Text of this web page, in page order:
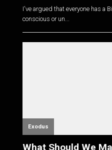
I've argued that everyone has a
conscious or un...
Exodus
What Should We